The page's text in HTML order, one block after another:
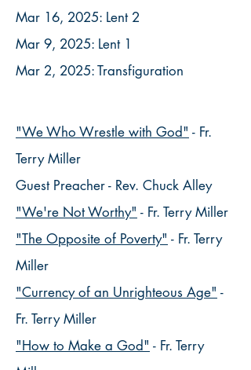
Mar 16, 2025: Lent 2
Mar 9, 2025: Lent 1
Mar 2, 2025: Transfiguration
"We Who Wrestle with God" - Fr.
Terry Miller
Guest Preacher - Rev. Chuck Alley
​"We're Not Worthy" - Fr. Terry Miller
"The Opposite of Poverty" - Fr. Terry
Miller
"Currency of an Unrighteous Age" -
Fr. Terry Miller
​"How to Make a God" - Fr. Terry